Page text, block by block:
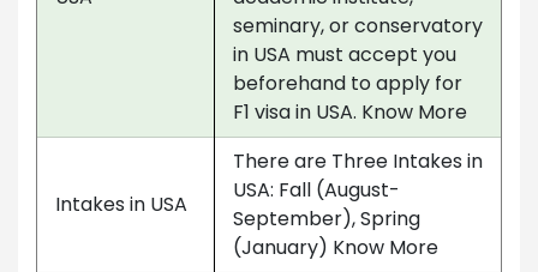
seminary, or conservatory
in USA must accept you
beforehand to apply for
F1 visa in USA. Know More
Intakes in USA
There are Three Intakes in
USA: Fall (August-
September), Spring
(January) Know More